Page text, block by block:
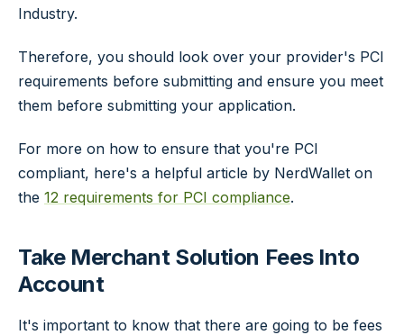
Industry.
Therefore, you should look over your provider's PCI
requirements before submitting and ensure you meet
them before submitting your application.
For more on how to ensure that you're PCI
compliant, here's a helpful article by NerdWallet on
the 12 requirements for PCI compliance.
Take Merchant Solution Fees Into
Account
It's important to know that there are going to be fees